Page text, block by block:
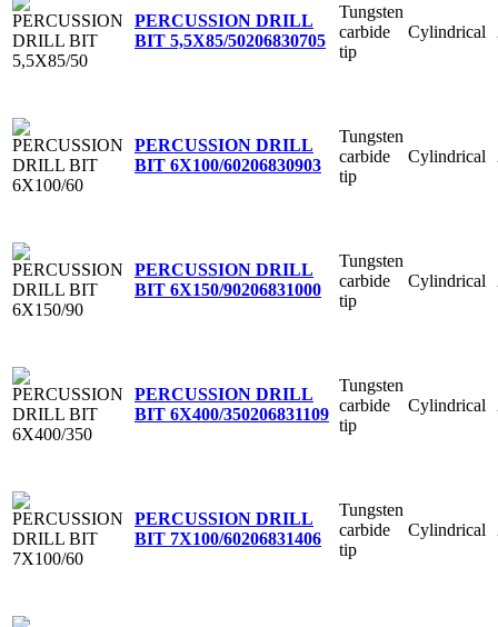
PERCUSSION DRILL
BIT 5,5X85/50206830705
Tungsten
carbide
tip
Cylindrical
PERCUSSION DRILL
BIT 6X100/60206830903
Tungsten
carbide
tip
Cylindrical
PERCUSSION DRILL
BIT 6X150/90206831000
Tungsten
carbide
tip
Cylindrical
PERCUSSION DRILL
BIT 6X400/350206831109
Tungsten
carbide
tip
Cylindrical
PERCUSSION DRILL
BIT 7X100/60206831406
Tungsten
carbide
tip
Cylindrical